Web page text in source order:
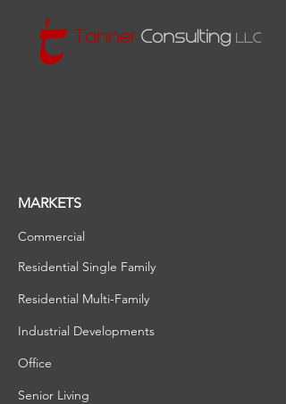
MARKETS
Commercial
Residential Single Family
Residential Multi-Family
Industrial Developments
Office
Senior Living